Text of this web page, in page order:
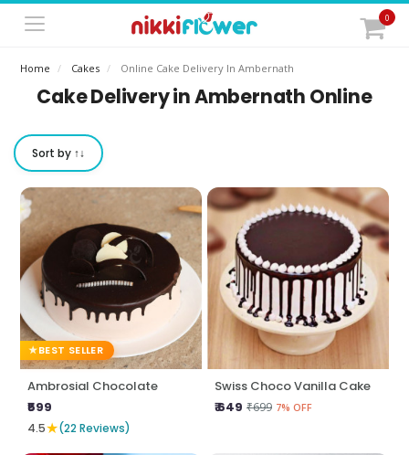
0
Home Cakes Online Cake Delivery In Ambernath
Cake Delivery in Ambernath Online
Sort by ↑↓
BEST SELLER
Ambrosial Chocolate
₹599
4.5★(22 Reviews)
Swiss Choco Vanilla Cake
₹ 649 ₹699 7% OFF